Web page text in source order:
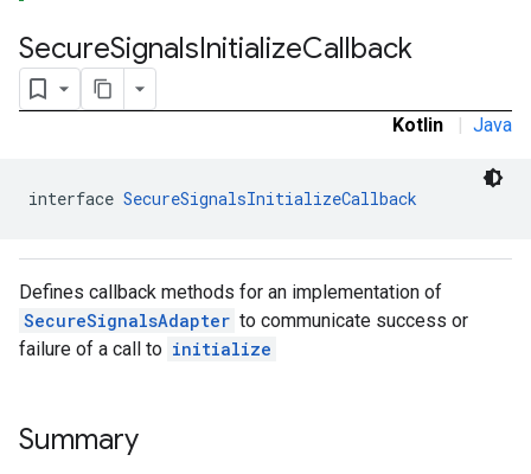
SecureSignalsInitializeCallback
Kotlin | Java
interface SecureSignalsInitializeCallback
Defines callback methods for an implementation of
SecureSignalsAdapter to communicate success or
failure of a call to initialize
Summary